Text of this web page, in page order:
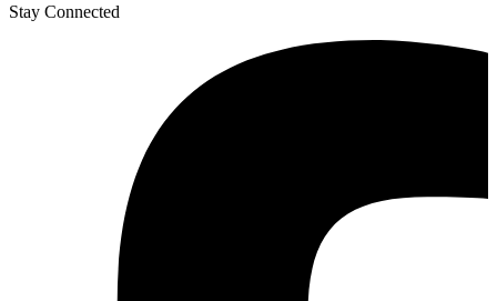
Stay Connected